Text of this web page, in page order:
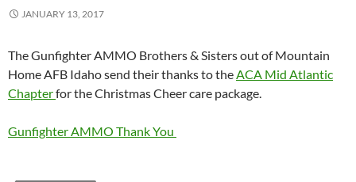
JANUARY 13, 2017
The Gunfighter AMMO Brothers & Sisters out of Mountain
Home AFB Idaho send their thanks to theACA Mid Atlantic
Chapterfor the Christmas Cheer care package.
Gunfighter AMMO Thank You